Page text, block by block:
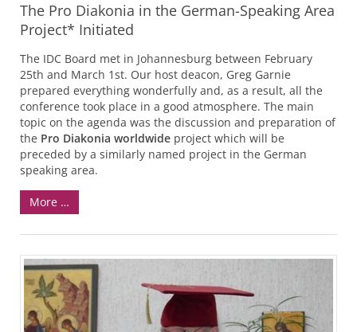
The Pro Diakonia in the German-Speaking Area
Project* Initiated
The IDC Board met in Johannesburg between February
25th and March 1st. Our host deacon, Greg Garnie
prepared everything wonderfully and, as a result, all the
conference took place in a good atmosphere. The main
topic on the agenda was the discussion and preparation of
the Pro Diakonia worldwide project which will be
preceded by a similarly named project in the German
speaking area.
More …